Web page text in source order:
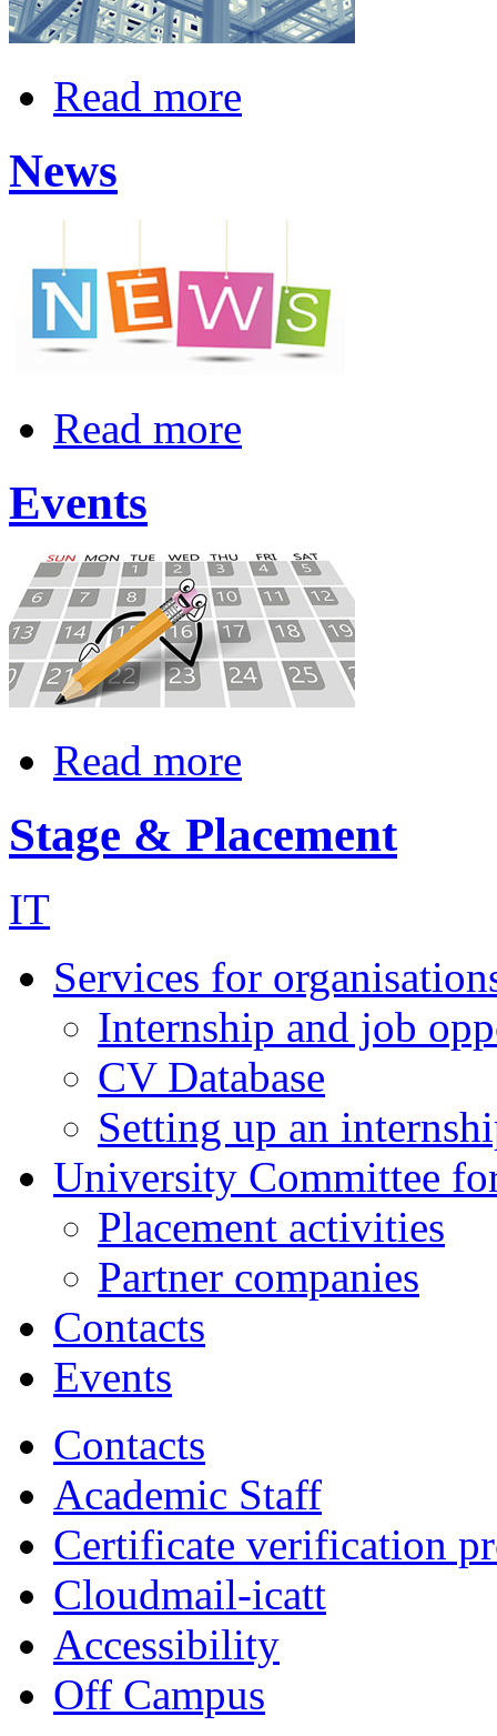
Read more
News
Read more
Events
Read more
Stage & Placement
IT
Services for
Internship and job
CV Database
Setting up an
University Committee
Placement activities
Partner companies
Contacts
Events
Contacts
Academic Staff
Certificate verification
Cloudmail-icatt
Accessibility
Off Campus